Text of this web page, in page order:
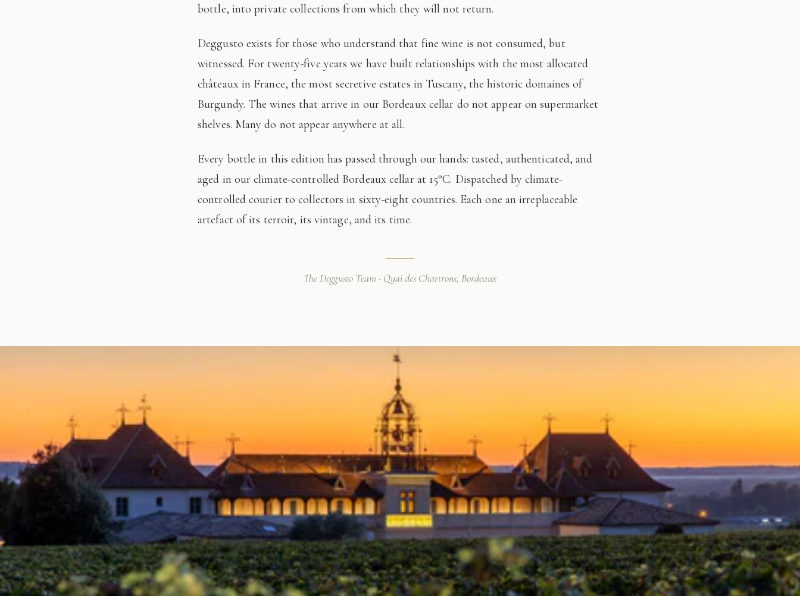
bottle, into private collections from which they will not return.
Deggusto exists for those who understand that fine wine is not consumed, but
witnessed. For twenty-five years we have built relationships with the most allocated
châteaux in France, the most secretive estates in Tuscany, the historic domaines of
Burgundy. The wines that arrive in our Bordeaux cellar do not appear on supermarket
shelves. Many do not appear anywhere at all.
Every bottle in this edition has passed through our hands: tasted, authenticated, and
aged in our climate-controlled Bordeaux cellar at 15°C. Dispatched by climate-
controlled courier to collectors in sixty-eight countries. Each one an irreplaceable
artefact of its terroir, its vintage, and its time.
The Deggusto Team · Quai des Chartrons, Bordeaux